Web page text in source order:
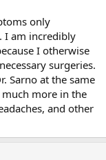
only
I am incredibly
I otherwise
surgeries.
Sarno at the same
more in the
and other